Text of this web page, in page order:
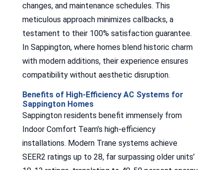
changes, and maintenance schedules. This
meticulous approach minimizes callbacks, a
testament to their 100% satisfaction guarantee.
In Sappington, where homes blend historic charm
with modern additions, their experience ensures
compatibility without aesthetic disruption.
Benefits of High-Efficiency AC Systems for
Sappington Homes
Sappington residents benefit immensely from
Indoor Comfort Team’s high-efficiency
installations. Modern Trane systems achieve
SEER2 ratings up to 28, far surpassing older units’